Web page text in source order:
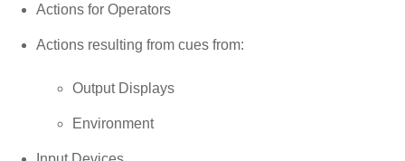
Actions for Operators
Actions resulting from cues from:
Output Displays
Environment